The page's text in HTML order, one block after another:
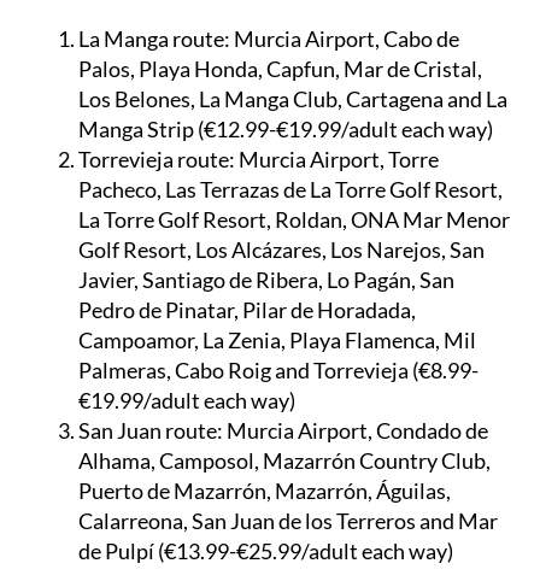
La Manga route:Murcia Airport, Cabo de
Palos, Playa Honda, Capfun, Mar de Cristal,
Los Belones, La Manga Club, Cartagena and La
Manga Strip (€12.99-€19.99/adult each way)
Torrevieja route:Murcia Airport, Torre
Pacheco, Las Terrazas de La Torre Golf Resort,
La Torre Golf Resort, Roldan, ONA Mar Menor
Golf Resort, Los Alcázares, Los Narejos, San
Javier, Santiago de Ribera, Lo Pagán, San
Pedro de Pinatar, Pilar de Horadada,
Campoamor, La Zenia, Playa Flamenca, Mil
Palmeras, Cabo Roig and Torrevieja (€8.99-
€19.99/adult each way)
San Juan route:Murcia Airport, Condado de
Alhama, Camposol, Mazarrón Country Club,
Puerto de Mazarrón, Mazarrón, Águilas,
Calarreona, San Juan de los Terreros and Mar